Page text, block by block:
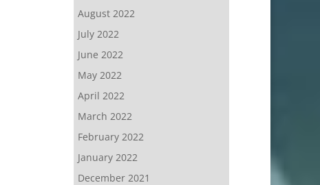
August 2022
July 2022
June 2022
May 2022
April 2022
March 2022
February 2022
January 2022
December 2021